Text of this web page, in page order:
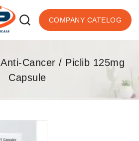
COMPANY CATELOG
Anti-Cancer / Piclib 125mg
Capsule